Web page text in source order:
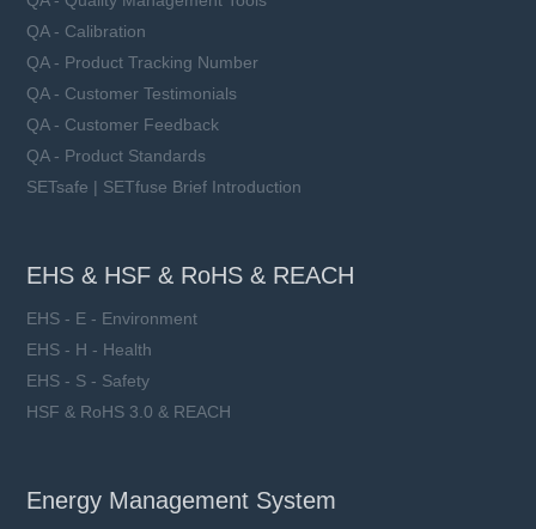
QA - Calibration
QA - Product Tracking Number
QA - Customer Testimonials
QA - Customer Feedback
QA - Product Standards
SETsafe | SETfuse Brief Introduction
EHS & HSF & RoHS & REACH
EHS - E - Environment
EHS - H - Health
EHS - S - Safety
HSF & RoHS 3.0 & REACH
Energy Management System